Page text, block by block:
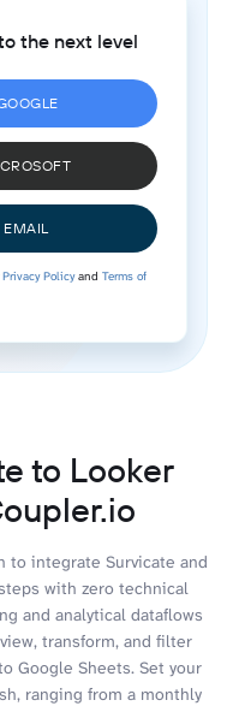
the next level
Privacy Policyand Terms of
to Looker
to integrate Survicate and
with zero technical
and analytical dataflows
transform, and filter
Google Sheets. Set your
ranging from a monthly